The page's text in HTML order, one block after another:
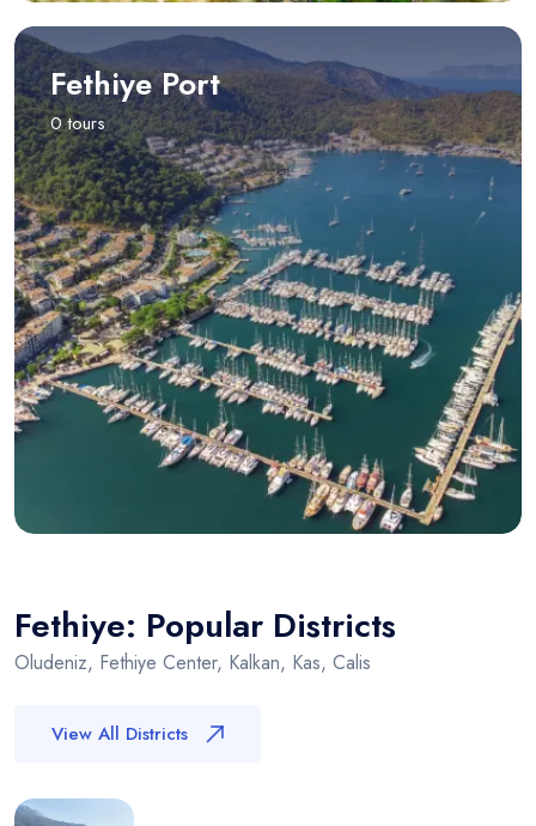
Fethiye Port
0 tours
Fethiye: Popular Districts
Oludeniz, Fethiye Center, Kalkan, Kas, Calis
View All Districts